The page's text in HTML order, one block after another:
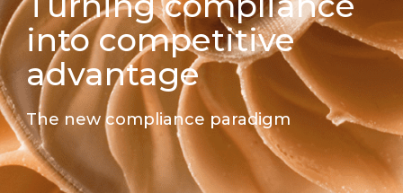
into competitive
advantage
The new compliance paradigm